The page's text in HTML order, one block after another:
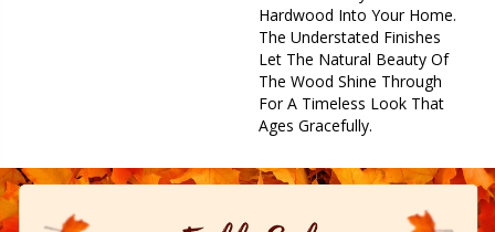
Hardwood Into Your Home.
The Understated Finishes
Let The Natural Beauty Of
The Wood Shine Through
For A Timeless Look That
Ages Gracefully.